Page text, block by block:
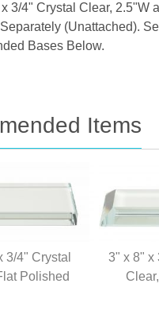
3/4" Crystal Clear, 2.5"W
(Unattached).
Bases Below.
Items
3/4" Crystal
Polished
3" x 8" x